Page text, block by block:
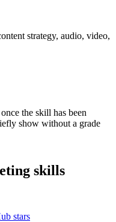
strategy, audio, video,
the skill has been
show without a grade
skills
stars